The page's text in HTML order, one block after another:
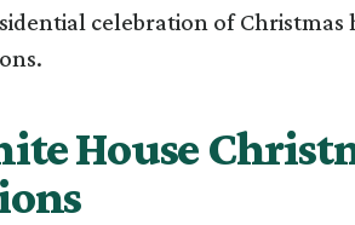
celebration of Christmas
House